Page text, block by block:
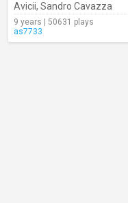
Avicii, Sandro Cavazza
9 years | 50631 plays
as7733